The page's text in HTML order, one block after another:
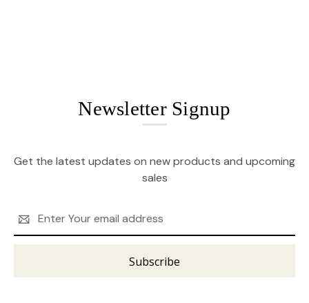
Newsletter Signup
Get the latest updates on new products and upcoming
sales
Address